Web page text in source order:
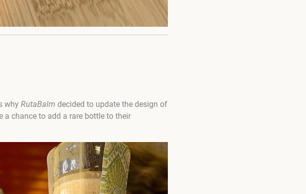
why RutaBalm decided to update the design of
a chance to add a rare bottle to their